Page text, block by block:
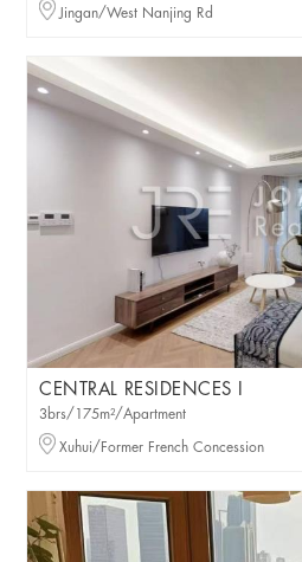
Jingan/West Nanjing Rd
CENTRAL RESIDENCES I
3brs/175m²/Apartment
Xuhui/Former French Concession